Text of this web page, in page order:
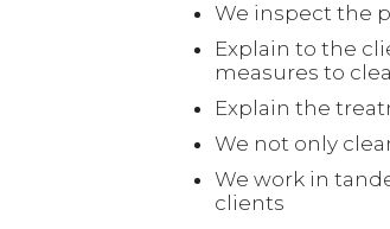
We inspect the
Explain to the
measures to
Explain the
We not only
We work in
clients